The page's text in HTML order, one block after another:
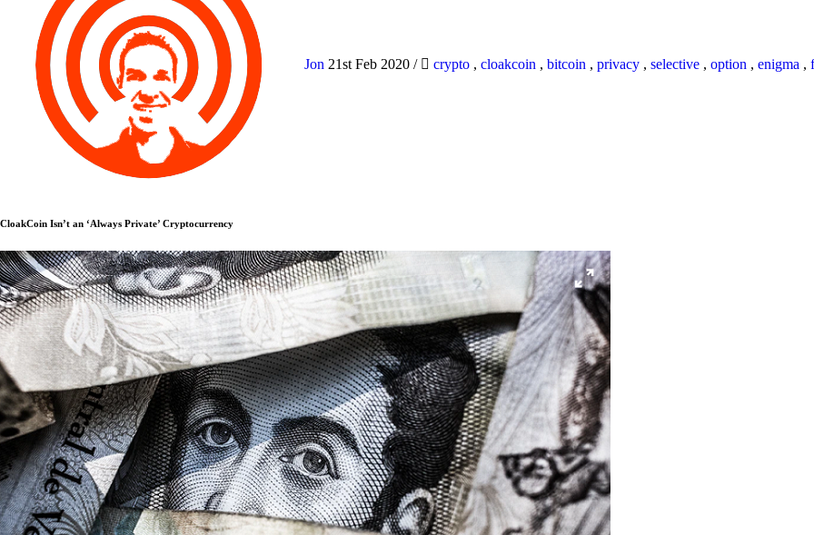
Jon 21st Feb 2020 / crypto , cloakcoin , bitcoin , privacy , selective , option , enigma ,
CloakCoin Isn’t an ‘Always Private’ Cryptocurrency